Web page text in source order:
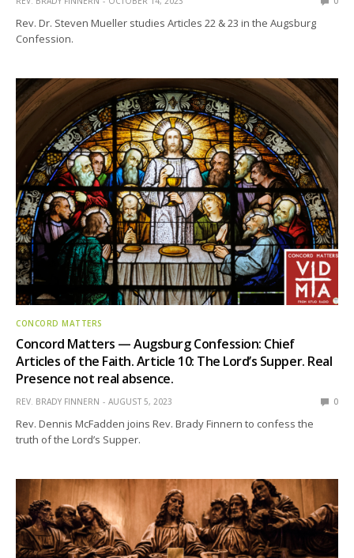
Rev. Dr. Steven Mueller studies Articles 22 & 23 in the Augsburg
Confession.
CONCORD MATTERS
Concord Matters — Augsburg Confession: Chief
Articles of the Faith. Article 10: The Lord’s Supper. Real
Presence not real absence.
REV. BRADY FINNERN AUGUST 5, 2023 0
Rev. Dennis McFadden joins Rev. Brady Finnern to confess the
truth of the Lord’s Supper.